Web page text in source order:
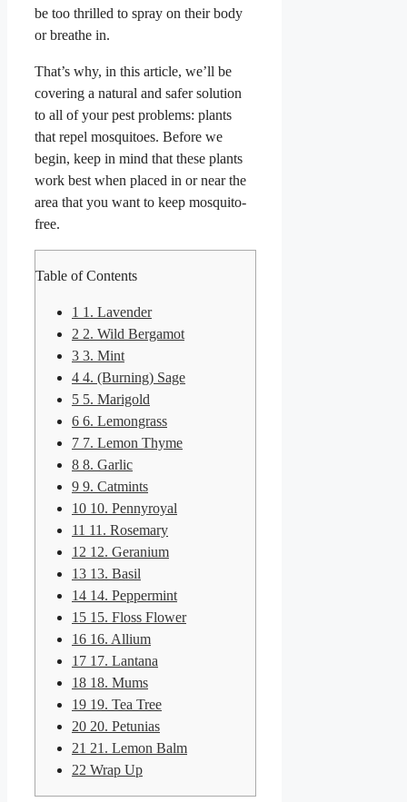
be too thrilled to spray on their body
or breathe in.
That’s why, in this article, we’ll be
covering a natural and safer solution
to all of your pest problems: plants
that repel mosquitoes. Before we
begin, keep in mind that these plants
work best when placed in or near the
area that you want to keep mosquito-
free.
Table of Contents
1 1. Lavender
2 2. Wild Bergamot
3 3. Mint
4 4. (Burning) Sage
5 5. Marigold
6 6. Lemongrass
7 7. Lemon Thyme
8 8. Garlic
9 9. Catmints
10 10. Pennyroyal
11 11. Rosemary
12 12. Geranium
13 13. Basil
14 14. Peppermint
15 15. Floss Flower
16 16. Allium
17 17. Lantana
18 18. Mums
19 19. Tea Tree
20 20. Petunias
21 21. Lemon Balm
22 Wrap Up